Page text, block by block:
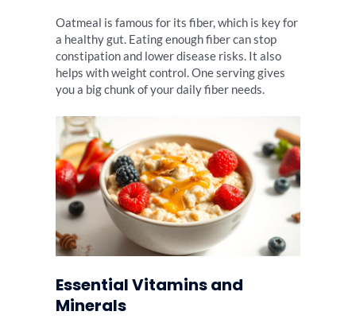
Oatmeal is famous for its fiber, which is key for
a healthy gut. Eating enough fiber can stop
constipation and lower disease risks. It also
helps with weight control. One serving gives
you a big chunk of your daily fiber needs.
Essential Vitamins and
Minerals